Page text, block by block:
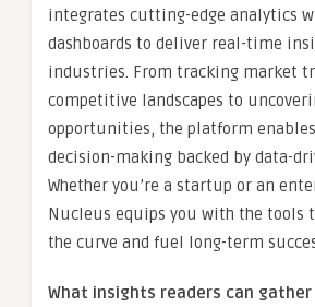
integrates cutting-edge analytics
dashboards to deliver real-time
industries. From tracking market
competitive landscapes to
opportunities, the platform
decision-making backed by data-
Whether you’re a startup or an
Nucleus equips you with the tools
the curve and fuel long-term
What insights readers can